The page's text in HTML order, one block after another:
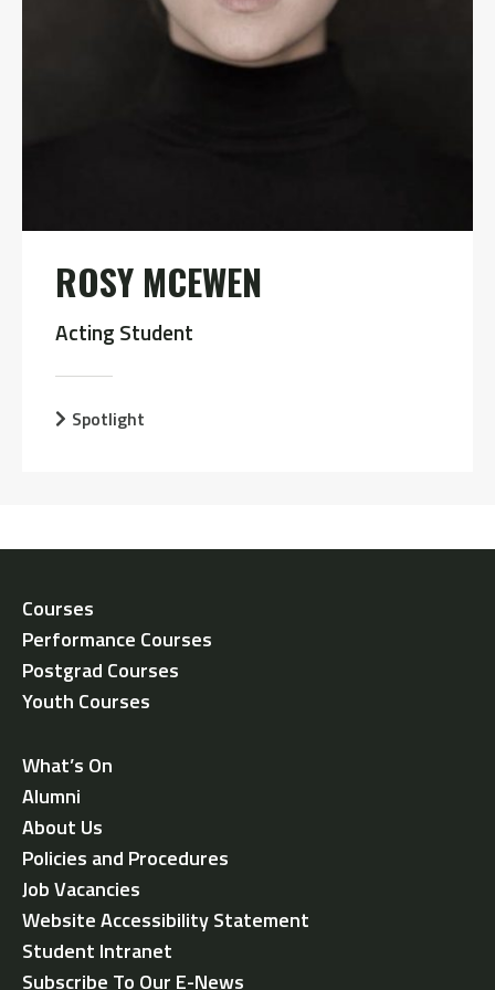
ROSY MCEWEN
Acting Student
Spotlight
Courses
Performance Courses
Postgrad Courses
Youth Courses
What’s On
Alumni
About Us
Policies and Procedures
Job Vacancies
Website Accessibility Statement
Student Intranet
Subscribe To Our E-News